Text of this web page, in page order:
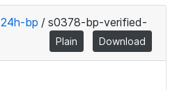
24h-bp / s0378-bp-verified-
Plain Download